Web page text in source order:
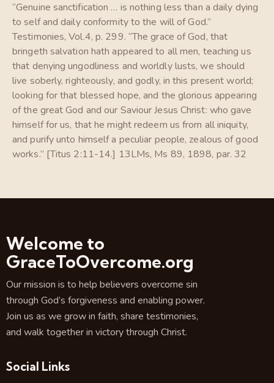
“Genuine sanctification … is nothing less than a daily dying
to self and daily conformity to the will of God.”
Testimonies, Vol.4, p. 299. “The grace of God, that
bringeth salvation hath appeared to all men, teaching us
that denying ungodliness and worldly lusts, we should
live soberly, righteously, and godly, in this present world;
looking for that blessed hope, and the glorious appearing
of the great God and our Saviour Jesus Christ: who gave
himself for us, that he might redeem us from all iniquity,
and purify unto himself a peculiar people, zealous of good
works.” [Titus 2:11-14.] 13LMs, Ms 89, 1898, par. 32
Welcome to
GraceToOvercome.org
Our mission is to help believers overcome sin
through God’s forgiveness and enabling power.
Join us as we grow in faith, share testimonies,
and walk together in victory through Christ.
Social Links